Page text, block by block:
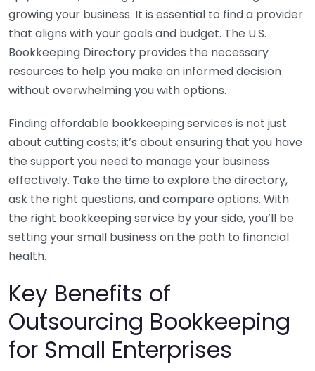
growing your business. It is essential to find a provider
that aligns with your goals and budget. The U.S.
Bookkeeping Directory provides the necessary
resources to help you make an informed decision
without overwhelming you with options.
Finding affordable bookkeeping services is not just
about cutting costs; it’s about ensuring that you have
the support you need to manage your business
effectively. Take the time to explore the directory,
ask the right questions, and compare options. With
the right bookkeeping service by your side, you’ll be
setting your small business on the path to financial
health.
Key Benefits of
Outsourcing Bookkeeping
for Small Enterprises